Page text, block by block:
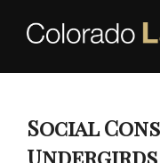
Social
Undergirds